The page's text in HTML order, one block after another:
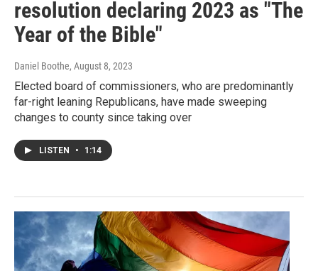
resolution declaring 2023 as "The
Year of the Bible"
Daniel Boothe, August 8, 2023
Elected board of commissioners, who are predominantly
far-right leaning Republicans, have made sweeping
changes to county since taking over
LISTEN • 1:14